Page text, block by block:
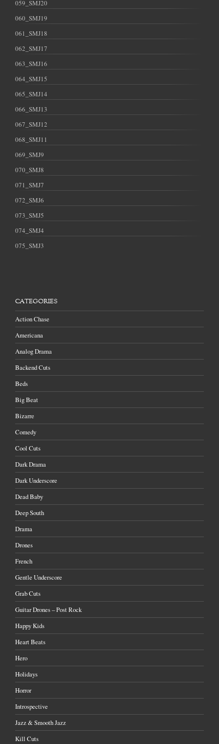
059_SMJ20
060_SMJ19
061_SMJ18
062_SMJ17
063_SMJ16
064_SMJ15
065_SMJ14
066_SMJ13
067_SMJ12
068_SMJ11
069_SMJ9
070_SMJ8
071_SMJ7
072_SMJ6
073_SMJ5
074_SMJ4
075_SMJ3
CATEGORIES
Action Chase
Americana
Analog Drama
Backend Cuts
Beds
Big Beat
Bizarre
Comedy
Cool Cuts
Dark Drama
Dark Underscore
Dead Baby
Deep South
Drama
Drones
French
Gentle Underscore
Grab Cuts
Guitar Drones – Post Rock
Happy Kids
Heart Beats
Hero
Holidays
Horror
Introspective
Jazz & Smooth Jazz
Kill Cuts